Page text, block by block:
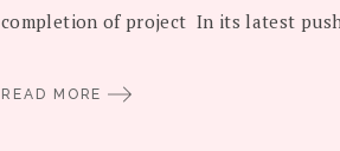
completion of project In its latest
READ MORE